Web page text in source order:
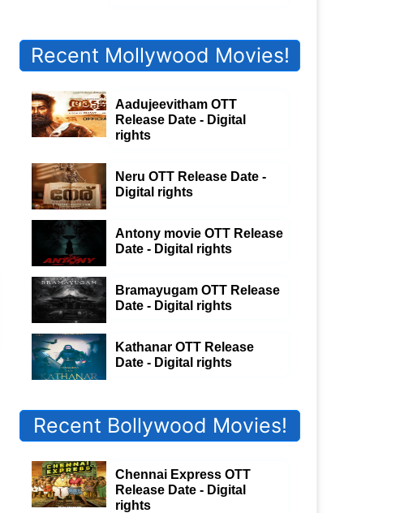
Recent Mollywood Movies!
Aadujeevitham OTT
Release Date - Digital
rights
Neru OTT Release Date -
Digital rights
Antony movie OTT Release
Date - Digital rights
Bramayugam OTT Release
Date - Digital rights
Kathanar OTT Release
Date - Digital rights
Recent Bollywood Movies!
Chennai Express OTT
Release Date - Digital
rights